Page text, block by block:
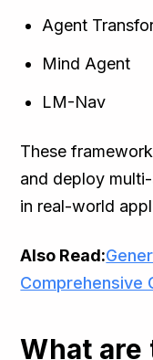
Agent
Mind Agent
LM-Nav
These
and deploy
in real-world
Also Read:
Comprehensive
What